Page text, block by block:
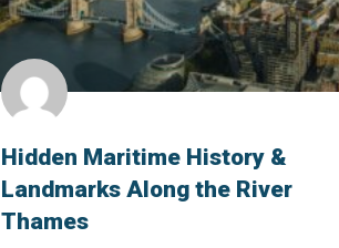
Hidden Maritime History &
Landmarks Along the River
Thames